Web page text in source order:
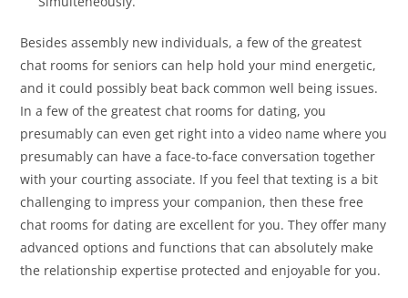
Besides assembly new individuals, a few of the greatest
chat rooms for seniors can help hold your mind energetic,
and it could possibly beat back common well being issues.
In a few of the greatest chat rooms for dating, you
presumably can even get right into a video name where you
presumably can have a face-to-face conversation together
with your courting associate. If you feel that texting is a bit
challenging to impress your companion, then these free
chat rooms for dating are excellent for you. They offer many
advanced options and functions that can absolutely make
the relationship expertise protected and enjoyable for you.